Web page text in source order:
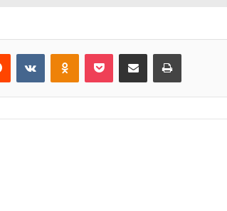
Reddit VKontakteOdnoklassniki
Pocket Share via Email Print